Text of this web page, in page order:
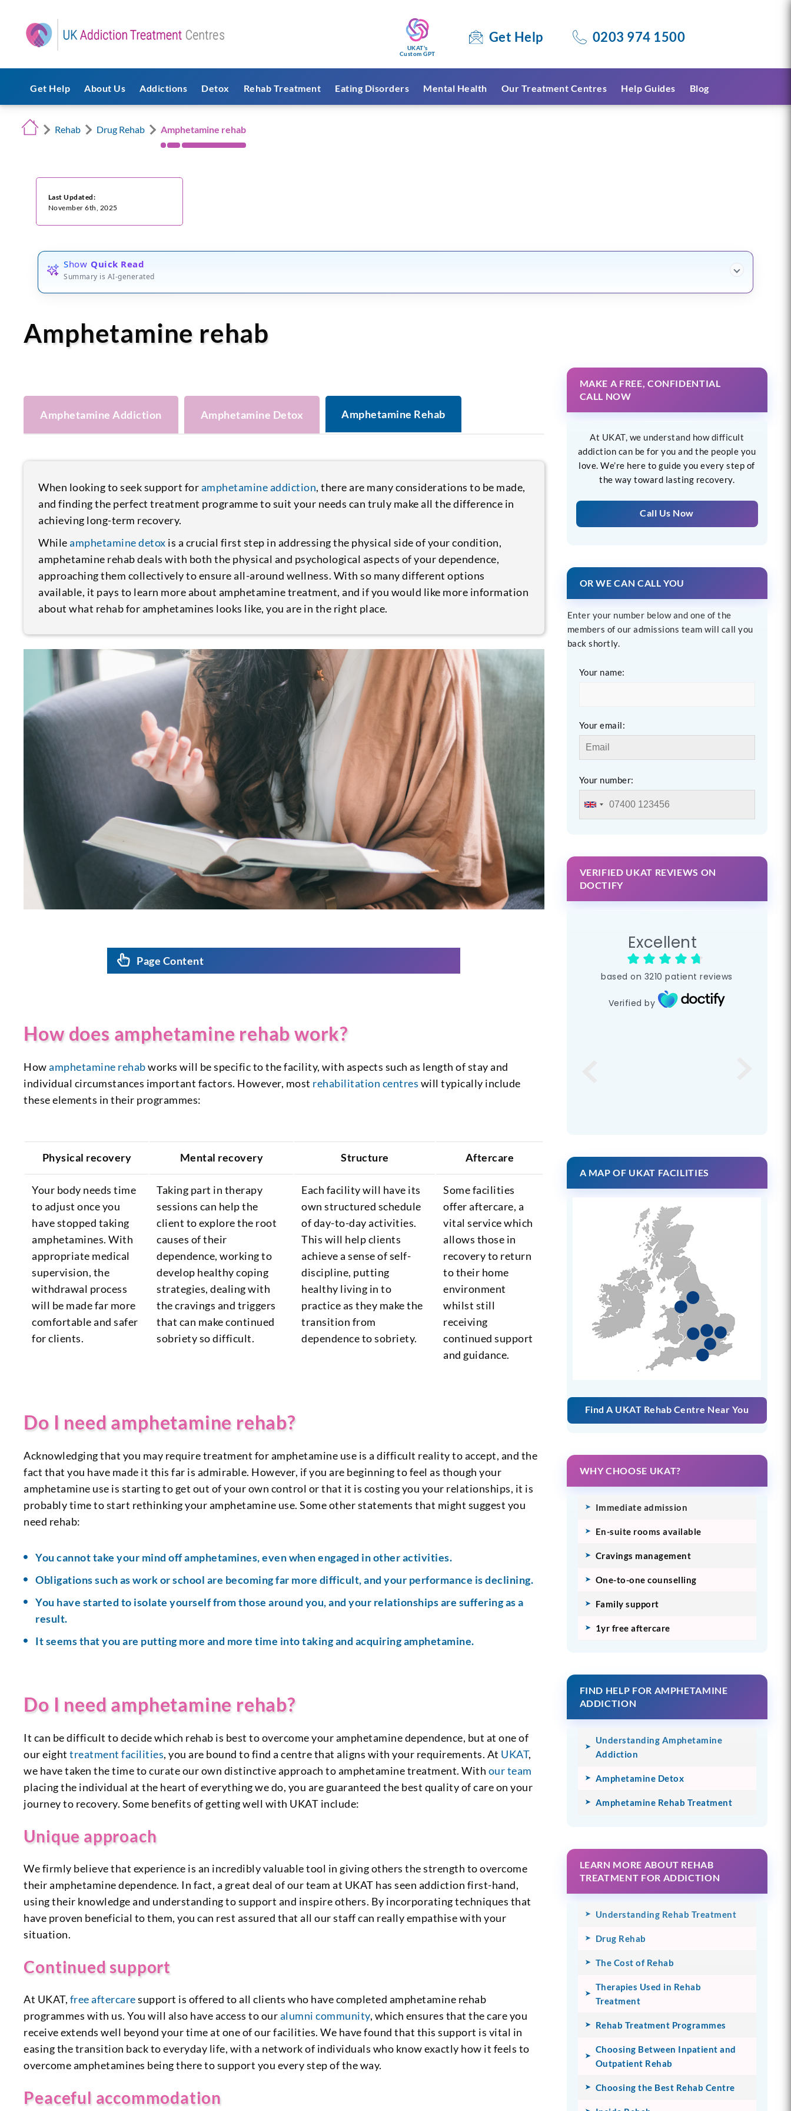
UKAT's
Custom GPT
Get Help 0203 974 1500
Get Help About Us Addictions Detox Rehab Treatment Eating Disorders Mental Health Our Treatment Centres Help Guides Blog
Rehab Drug Rehab Amphetamine rehab
Last Updated:
November 6th, 2025
Show Quick Read
Summary is AI-generated
Amphetamine rehab
Amphetamine Addiction Amphetamine Detox Amphetamine Rehab
When looking to seek support foramphetamine addiction, there are many considerations to be made,
and finding the perfect treatment programme to suit your needs can truly make all the difference in
achieving long-term recovery.
Whileamphetamine detox is a crucial first step in addressing the physical side of your condition,
amphetamine rehab deals with both the physical and psychological aspects of your dependence,
approaching them collectively to ensure all-around wellness. With so many different options
available, it pays to learn more about amphetamine treatment, and if you would like more information
about what rehab for amphetamines looks like, you are in the right place.
Page Content
How does amphetamine rehab work?
Howamphetamine rehabworks will be specific to the facility, with aspects such as length of stay and
individual circumstances important factors. However, most rehabilitation centres will typically include
these elements in their programmes:
Physical recovery Mental recovery Structure Aftercare
Your body needs time
to adjust once you
have stopped taking
amphetamines. With
appropriate medical
supervision, the
withdrawal process
will be made far more
comfortable and safer
for clients.
Taking part in therapy
sessions can help the
client to explore the root
causes of their
dependence, working to
develop healthy coping
strategies, dealing with
the cravings and triggers
that can make continued
sobriety so difficult.
Each facility will have its
own structured schedule
of day-to-day activities.
This will help clients
achieve a sense of self-
discipline, putting
healthy living in to
practice as they make the
transition from
dependence to sobriety.
Some facilities
offer aftercare, a
vital service which
allows those in
recovery to return
to their home
environment
whilst still
receiving
continued support
and guidance.
Do I need amphetamine rehab?
Acknowledging that you may require treatment for amphetamine use is a difficult reality to accept, and the
fact that you have made it this far is admirable. However, if you are beginning to feel as though your
amphetamine use is starting to get out of your own control or that it is costing you your relationships, it is
probably time to start rethinking your amphetamine use. Some other statements that might suggest you
need rehab:
You cannot take your mind off amphetamines, even when engaged in other activities.
Obligations such as work or school are becoming far more difficult, and your performance is declining.
You have started to isolate yourself from those around you, and your relationships are suffering as a
result.
It seems that you are putting more and more time into taking and acquiring amphetamine.
Do I need amphetamine rehab?
It can be difficult to decide which rehab is best to overcome your amphetamine dependence, but at one of
our eighttreatment facilities, you are bound to find a centre that aligns with your requirements. At UKAT,
we have taken the time to curate our own distinctive approach to amphetamine treatment. With our team
placing the individual at the heart of everything we do, you are guaranteed the best quality of care on your
journey to recovery. Some benefits of getting well with UKAT include:
Unique approach
We firmly believe that experience is an incredibly valuable tool in giving others the strength to overcome
their amphetamine dependence. In fact, a great deal of our team at UKAT has seen addiction first-hand,
using their knowledge and understanding to support and inspire others. By incorporating techniques that
have proven beneficial to them, you can rest assured that all our staff can really empathise with your
situation.
Continued support
At UKAT, free aftercaresupport is offered to all clients who have completed amphetamine rehab
programmes with us. You will also have access to ouralumni community, which ensures that the care you
receive extends well beyond your time at one of our facilities. We have found that this support is vital in
easing the transition back to everyday life, with a network of individuals who know exactly how it feels to
overcome amphetamines being there to support you every step of the way.
Peaceful accommodation
MAKE A FREE, CONFIDENTIAL
CALL NOW
At UKAT, we understand how difficult
addiction can be for you and the people you
love. We’re here to guide you every step of
the way toward lasting recovery.
Call Us Now
OR WE CAN CALL YOU
Enter your number below and one of the
members of our admissions team will call you
back shortly.
Your name:
Your email:
Your number:
VERIFIED UKAT REVIEWS ON
DOCTIFY
Excellent
based on 3210 patient reviews
Verified by
A MAP OF UKAT FACILITIES
Find A UKAT Rehab Centre Near You
WHY CHOOSE UKAT?
Immediate admission
En-suite rooms available
Cravings management
One-to-one counselling
Family support
1yr free aftercare
FIND HELP FOR AMPHETAMINE
ADDICTION
Understanding Amphetamine
Addiction
Amphetamine Detox
Amphetamine Rehab Treatment
LEARN MORE ABOUT REHAB
TREATMENT FOR ADDICTION
Understanding Rehab Treatment
Drug Rehab
The Cost of Rehab
Therapies Used in Rehab
Treatment
Rehab Treatment Programmes
Choosing Between Inpatient and
Outpatient Rehab
Choosing the Best Rehab Centre